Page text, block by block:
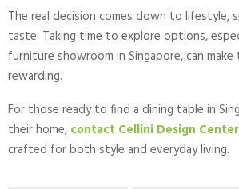
The real decision comes down to lifestyle,
taste. Taking time to explore options,
furniture showroom in Singapore, can
rewarding.
For those ready to find a dining table in
their home, contact Cellini Design Center
crafted for both style and everyday living.